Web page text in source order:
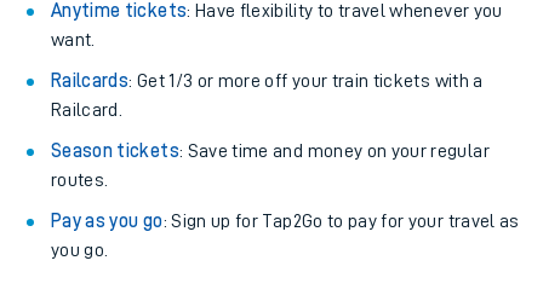
Anytime tickets: Have flexibility to travel whenever you
want.
Railcards: Get 1/3 or more off your train tickets with a
Railcard.
Season tickets: Save time and money on your regular
routes.
Pay as you go: Sign up for Tap2Go to pay for your travel as
you go.